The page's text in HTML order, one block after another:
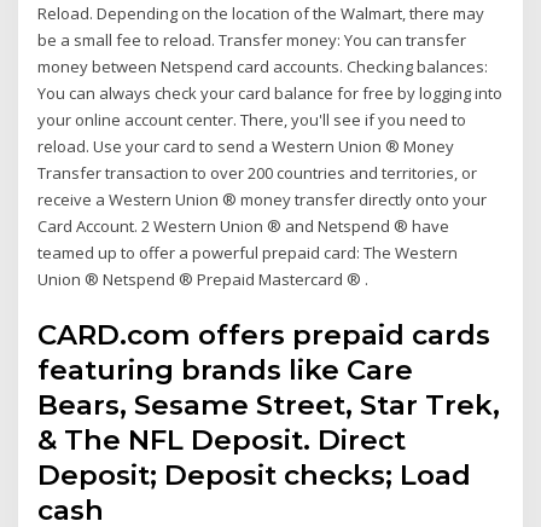
Reload. Depending on the location of the Walmart, there may
be a small fee to reload. Transfer money: You can transfer
money between Netspend card accounts. Checking balances:
You can always check your card balance for free by logging into
your online account center. There, you'll see if you need to
reload. Use your card to send a Western Union ® Money
Transfer transaction to over 200 countries and territories, or
receive a Western Union ® money transfer directly onto your
Card Account. 2 Western Union ® and Netspend ® have
teamed up to offer a powerful prepaid card: The Western
Union ® Netspend ® Prepaid Mastercard ® .
CARD.com offers prepaid cards
featuring brands like Care
Bears, Sesame Street, Star Trek,
& The NFL Deposit. Direct
Deposit; Deposit checks; Load
cash